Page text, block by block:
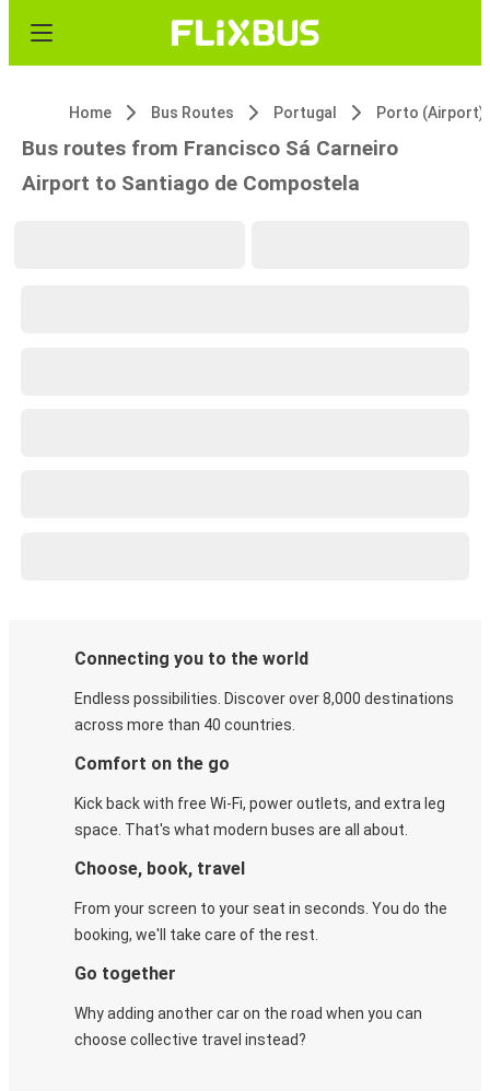
Home Bus Routes Portugal Porto (Airport)
Bus routes from Francisco Sá Carneiro
Airport to Santiago de Compostela
Connecting you to the world
Endless possibilities. Discover over 8,000 destinations
across more than 40 countries.
Comfort on the go
Kick back with free Wi-Fi, power outlets, and extra leg
space. That's what modern buses are all about.
Choose, book, travel
From your screen to your seat in seconds. You do the
booking, we'll take care of the rest.
Go together
Why adding another car on the road when you can
choose collective travel instead?